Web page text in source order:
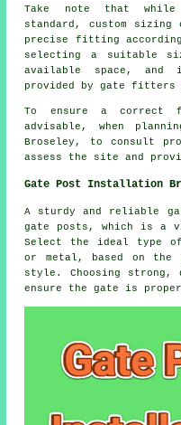
Take note that while
standard, custom
precise fitting
selecting a suitable
available space, and
provided by gate fitters
To ensure a
advisable, when
Broseley, to consult
assess the site and
Gate Post Installation
A sturdy and reliable
gate posts, which is a
Select the ideal type
or metal, based on the
style. Choosing
ensure the gate is